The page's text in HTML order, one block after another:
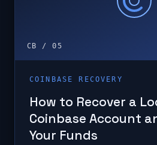
CB / 05
COINBASE RECOVERY
How to Recover a
Coinbase Account
Your Funds